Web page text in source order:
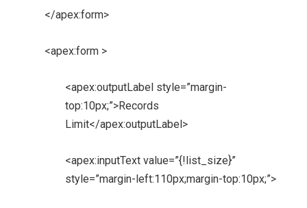
</apex:form>
<apex:form >
<apex:outputLabel style=”margin-
top:10px;”>Records
Limit</apex:outputLabel>
<apex:inputText value=”{!list_size}”
style=”margin-left:110px;margin-top:10px;”>